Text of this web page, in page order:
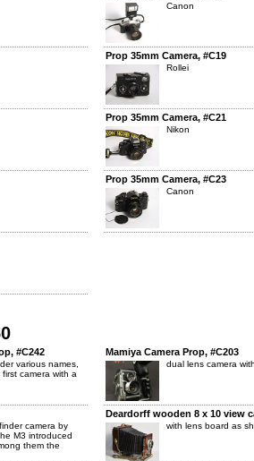
Canon
Prop 35mm Camera, #C19
Rollei
Prop 35mm Camera, #C21
Nikon
Prop 35mm Camera, #C23
Canon
#C242
various names,
camera with a
Mamiya Camera Prop, #C203
dual lens camera
camera by
M3 introduced
them the
Deardorff wooden 8 x 10 view
with lens board as